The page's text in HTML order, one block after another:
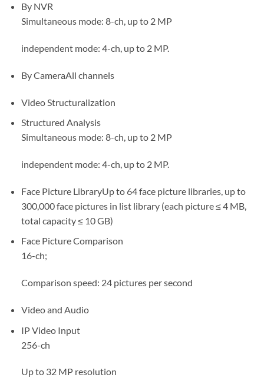
By NVR
Simultaneous mode: 8-ch, up to 2 MP
independent mode: 4-ch, up to 2 MP.
By CameraAll channels
Video Structuralization
Structured Analysis
Simultaneous mode: 8-ch, up to 2 MP
independent mode: 4-ch, up to 2 MP.
Face Picture LibraryUp to 64 face picture libraries, up to
300,000 face pictures in list library (each picture ≤ 4 MB,
total capacity ≤ 10 GB)
Face Picture Comparison
16-ch;
Comparison speed: 24 pictures per second
Video and Audio
IP Video Input
256-ch
Up to 32 MP resolution